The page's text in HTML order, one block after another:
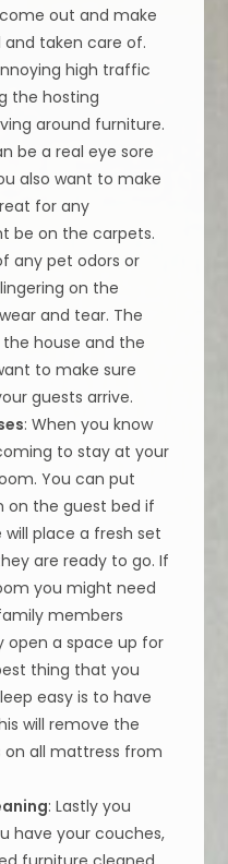
out and make
taken care of.
high traffic
the hosting
around furniture.
be a real eye sore
also want to make
for any
be on the carpets.
any pet odors or
on the
and tear. The
house and the
to make sure
guests arrive.
: When you know
to stay at your
You can put
on the guest bed if
place a fresh set
are ready to go. If
you might need
members
open a space up for
thing that you
easy is to have
will remove the
on all mattress from
: Lastly you
have your couches,